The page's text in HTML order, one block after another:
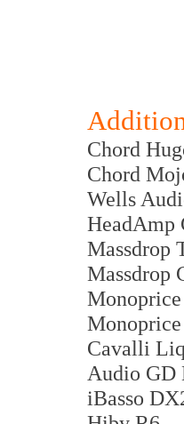
Chord
Chord
Wells
HeadAmp
Massdrop
Massdrop
Cavalli
Audio GD
iBasso